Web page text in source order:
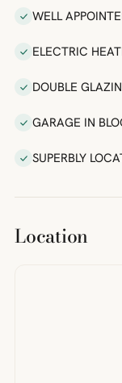
WELL
ELECTRIC
DOUBLE
GARAGE IN
SUPERBLY
Location